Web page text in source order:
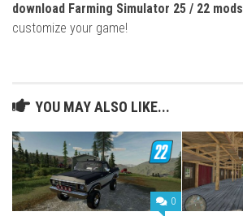
download Farming Simulator 25 / 22 mods
customize your game!
YOU MAY ALSO LIKE...
0